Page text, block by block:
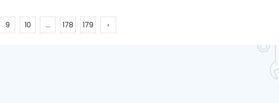
9 10 ... 178 179 ›